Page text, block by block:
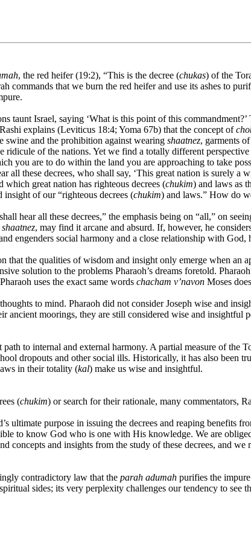
, the red heifer (19:2), “This is the decree (chukas) of the
commands that we burn the red heifer and use its ashes to
taunt Israel, saying ‘What is this point of this
explains (Leviticus 18:4; Yoma 67b) that the concept of
swine and the prohibition against wearing shaatnez, garments
ridicule of the nations. Yet we find a totally different
you are to do within the land you are approaching to take
all these decrees, who shall say, ‘This great nation is surely a
great nation has righteous decrees (chukim) and laws as
of our “righteous decrees (chukim) and laws.” How do
hear all these decrees,” the emphasis being on “all,” on
shaatnez, may find it arcane and absurd. If, however, he
engenders social harmony and a close relationship with
that the qualities of wisdom and insight only emerge when an
solution to the problems Pharaoh’s dreams foretold.
uses the exact same words chacham v’navonMoses
to mind. Pharaoh did not consider Joseph wise and
ancient moorings, they are still considered wise and insightful
to internal and external harmony. A partial measure of the
dropouts and other social ills. Historically, it has also been
in their totality (kal) make us wise and insightful.
(chukim) or search for their rationale, many commentators,
ultimate purpose in issuing the decrees and reaping benefits
to know God who is one with His knowledge. We are
concepts and insights from the study of these decrees, and we
contradictory law that the parah adumahpurifies the
sides; its very perplexity challenges our tendency to see